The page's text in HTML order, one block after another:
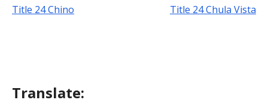
Post
Title 24 Chino Title 24 Chula Vista
Translate: